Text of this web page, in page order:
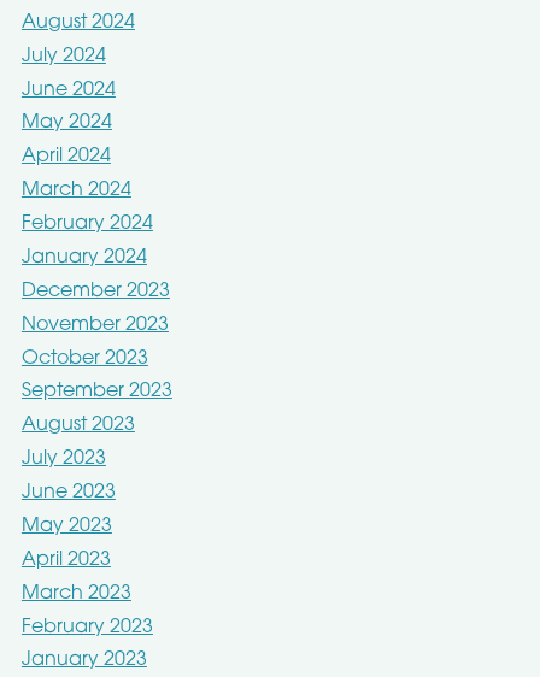
August 2024
July 2024
June 2024
May 2024
April 2024
March 2024
February 2024
January 2024
December 2023
November 2023
October 2023
September 2023
August 2023
July 2023
June 2023
May 2023
April 2023
March 2023
February 2023
January 2023